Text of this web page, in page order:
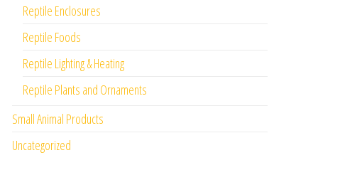
Reptile Enclosures
Reptile Foods
Reptile Lighting & Heating
Reptile Plants and Ornaments
Small Animal Products
Uncategorized